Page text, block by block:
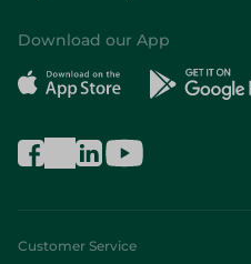
Download our App
Customer Service